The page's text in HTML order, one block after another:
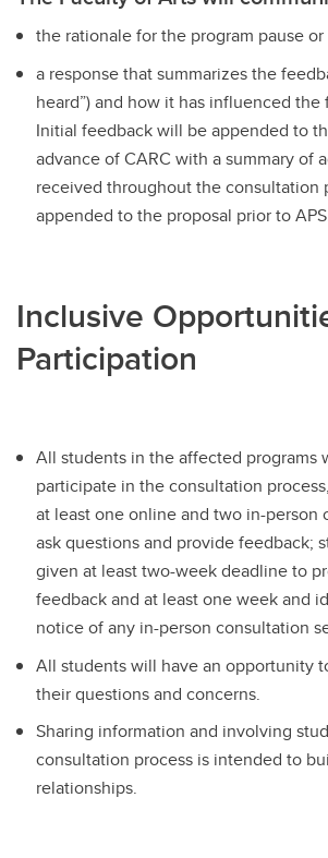
the rationale for the program pause or
a response that summarizes the
heard”) and how it has influenced the
Initial feedback will be appended to
advance of CARC with a summary of
received throughout the consultation
appended to the proposal prior to
Inclusive
Participation
All students in the affected programs
participate in the consultation
at least one online and two in-person
ask questions and provide feedback;
given at least two-week deadline to
feedback and at least one week and
notice of any in-person consultation
All students will have an opportunity
their questions and concerns.
Sharing information and involving
consultation process is intended to
relationships.